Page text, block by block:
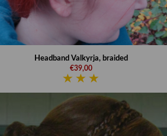
Headband Valkyrja, braided
€39,00